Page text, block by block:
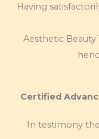
Having
Aesthetic
Certified
In testimony